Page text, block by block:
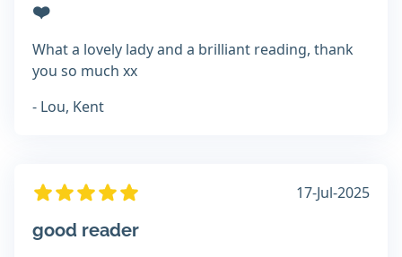
❤️
What a lovely lady and a brilliant reading, thank
you so much xx
- Lou, Kent
17-Jul-2025
good reader